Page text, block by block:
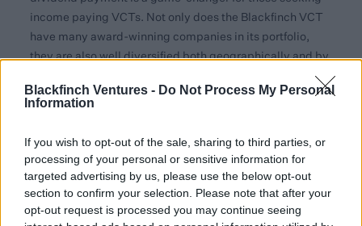
Blackfinch Ventures - Do Not Process My Personal
Information
If you wish to opt-out of the sale, sharing to third parties, or
processing of your personal or sensitive information for
targeted advertising by us, please use the below opt-out
section to confirm your selection. Please note that after your
opt-out request is processed you may continue seeing
income paying VCTs. Not only does the Blackfinch VCT
have many award-winning companies in its portfolio,
they are also well diversified both geographically and by
sector, giving advisers a strong reason to consider them
within the holistic review of client investment
The most recent round of investments provides follow-on
funding to two existing VCT portfolio companies
alongside an investment into new portfolio company,
Quin
. Quin, founded by two sisters, uses deep-learning of